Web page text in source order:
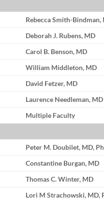
Rebecca Smith-Bindman,
Deborah J. Rubens, MD
Carol B. Benson, MD
William Middleton, MD
David Fetzer, MD
Laurence Needleman, MD
Multiple Faculty
Peter M. Doubilet, MD,
Constantine Burgan, MD
Thomas C. Winter, MD
Lori M Strachowski, MD,